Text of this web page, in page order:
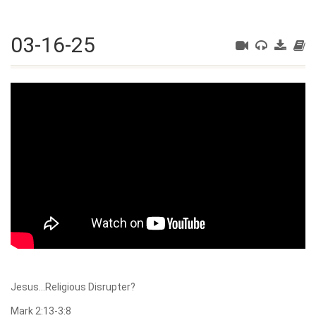
03-16-25
Jesus…Religious Disrupter?
Mark 2:13-3:8